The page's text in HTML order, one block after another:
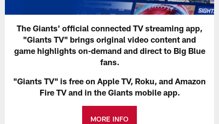
The Giants' official connected TV streaming app,
"Giants TV" brings original video content and
game highlights on-demand and direct to Big Blue
fans.
"Giants TV" is free on Apple TV, Roku, and Amazon
Fire TV and in the Giants mobile app.
MORE INFO